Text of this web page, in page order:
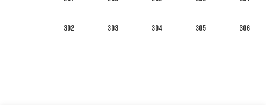
302 303 304 305 306